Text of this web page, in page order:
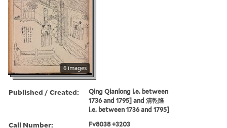
6 images
Published / Created:
Qing Qianlong i.e. between
1736 and 1795] and 清乾隆
i.e. between 1736 and 1795]
Call Number: Fv8038 +3203